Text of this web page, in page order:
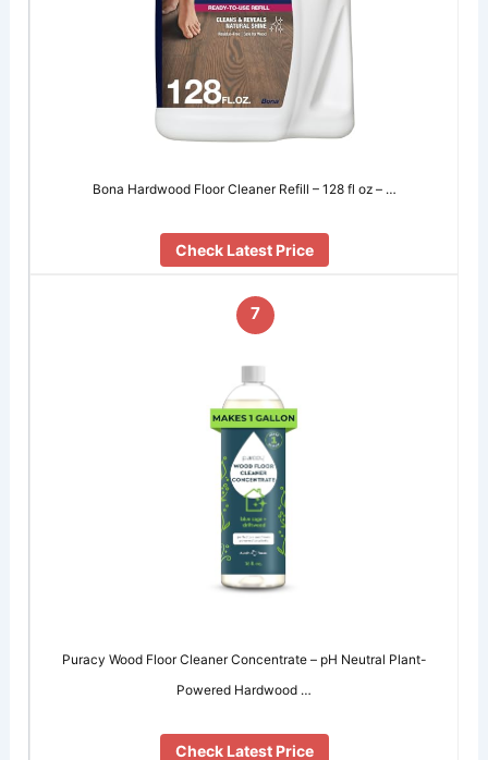
Bona Hardwood Floor Cleaner Refill – 128 fl oz – …
Check Latest Price
7
Puracy Wood Floor Cleaner Concentrate – pH Neutral Plant-
Powered Hardwood …
Check Latest Price